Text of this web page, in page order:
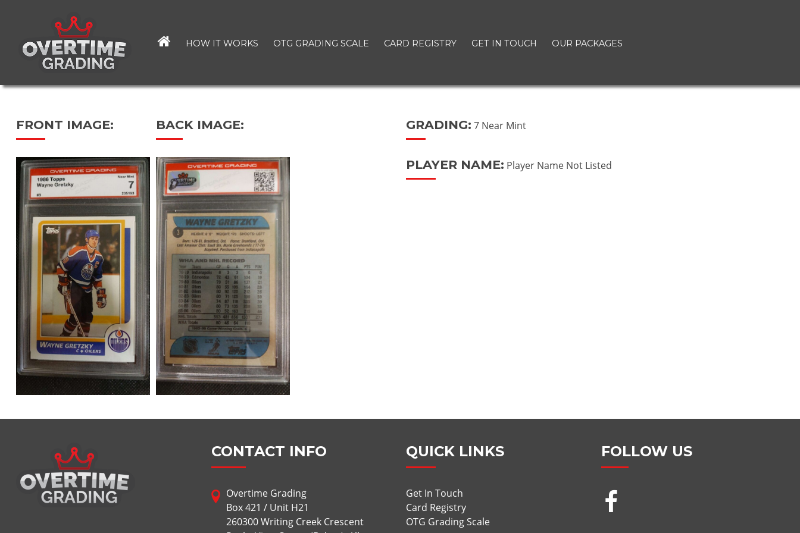
content
HOW IT WORKS OTG GRADING SCALE CARD REGISTRY GET IN TOUCH OUR PACKAGES
FRONT IMAGE: BACK IMAGE: GRADING: 7 Near Mint
PLAYER NAME: Player Name Not Listed
CONTACT INFO
Overtime Grading
Box 421 / Unit H21
260300 Writing Creek Crescent
QUICK LINKS
Get In Touch
Card Registry
OTG Grading Scale
FOLLOW US